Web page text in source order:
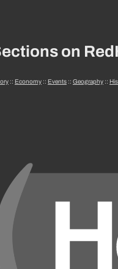
on
:: Economy :: Events :: Geography ::